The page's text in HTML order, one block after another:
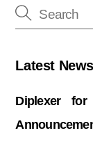
Latest
Diplexer